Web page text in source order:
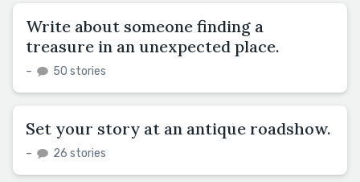
Write about someone finding a
treasure in an unexpected place.
– 50 stories
Set your story at an antique roadshow.
– 26 stories